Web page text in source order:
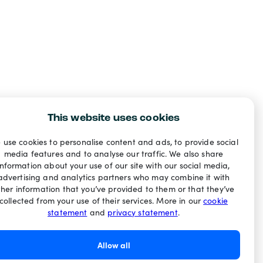
This website uses cookies
use cookies to personalise content and ads, to provide social
media features and to analyse our traffic. We also share
about your use of our site with our social media,
and analytics partners who may combine it with
information that you’ve provided to them or that they’ve
from your use of their services. More in ourcookie
statement and privacy statement.
Allow all